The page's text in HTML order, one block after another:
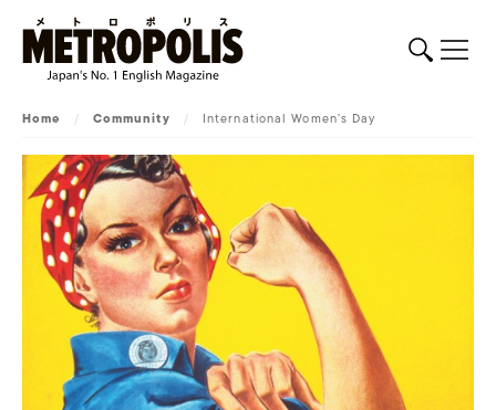
Home / Community / International Women’s Day